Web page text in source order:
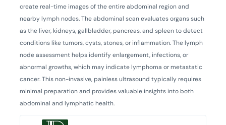
create real-time images of the entire abdominal region and
nearby lymph nodes. The abdominal scan evaluates organs such
as the liver, kidneys, gallbladder, pancreas, and spleen to detect
conditions like tumors, cysts, stones, or inflammation. The lymph
node assessment helps identify enlargement, infections, or
abnormal growths, which may indicate lymphoma or metastatic
cancer. This non-invasive, painless ultrasound typically requires
minimal preparation and provides valuable insights into both
abdominal and lymphatic health.